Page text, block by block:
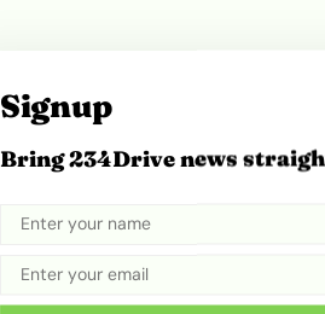
the sportiest member of
slung body with
that emphasise speed and
the AMG GT commands
both on the track and in
images of this car
Signup
Bring 234Drive news